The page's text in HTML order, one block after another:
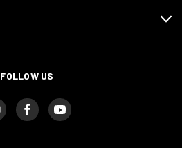
FOLLOW US